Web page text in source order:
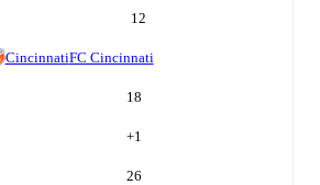
12
CincinnatiFC Cincinnati
18
+1
26